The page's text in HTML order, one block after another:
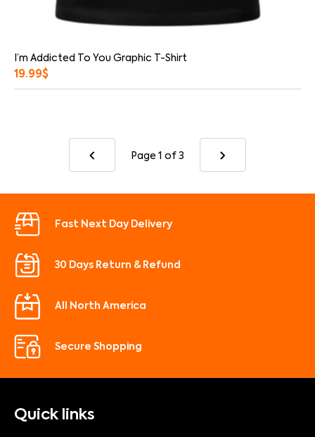
I’m Addicted To You Graphic T-Shirt
19.99$
Page 1 of 3
Fast Next Day Delivery
30 Days Return & Refund
All North America
Secure Shopping
Quick links